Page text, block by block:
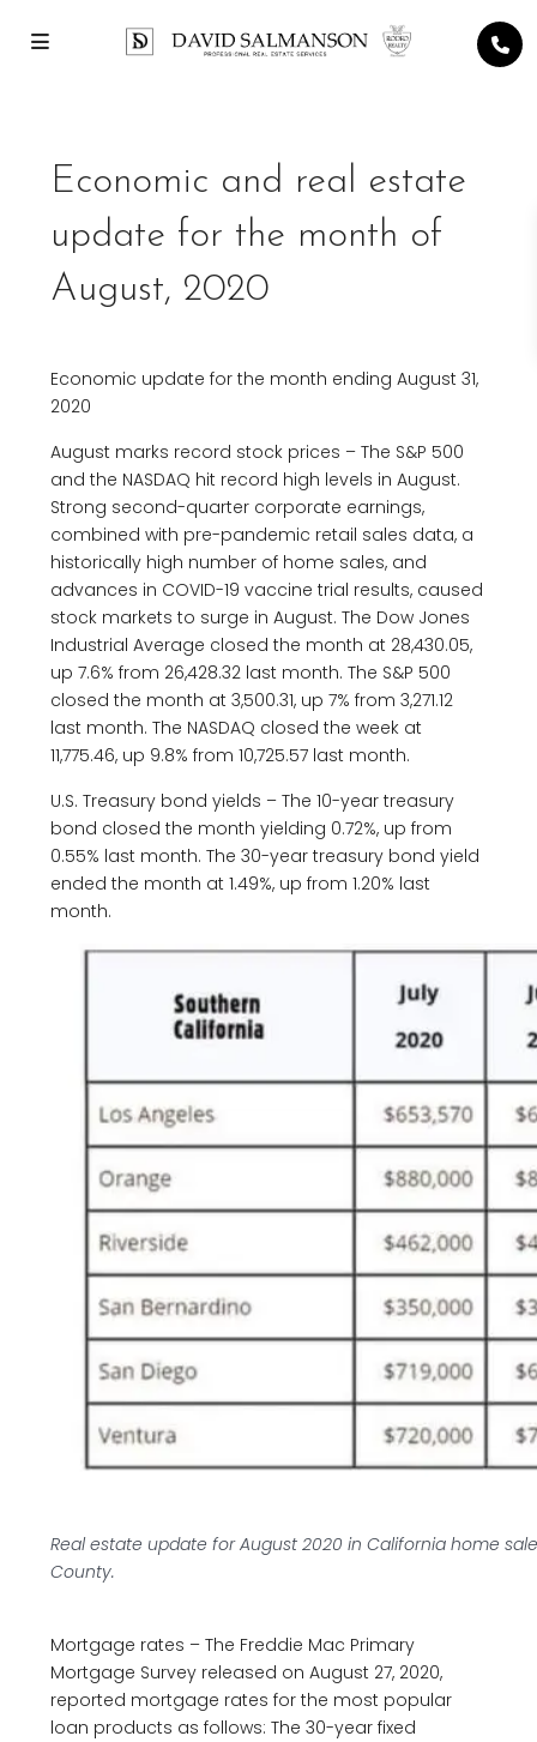
Economic and real estate
update for the month of
August, 2020
Economic update for the month ending August 31,
2020
August marks record stock prices – The S&P 500
and the NASDAQ hit record high levels in August.
Strong second-quarter corporate earnings,
combined with pre-pandemic retail sales data, a
historically high number of home sales, and
advances in COVID-19 vaccine trial results, caused
stock markets to surge in August. The Dow Jones
Industrial Average closed the month at 28,430.05,
up 7.6% from 26,428.32 last month. The S&P 500
closed the month at 3,500.31, up 7% from 3,271.12
last month. The NASDAQ closed the week at
11,775.46, up 9.8% from 10,725.57 last month.
U.S. Treasury bond yields – The 10-year treasury
bond closed the month yielding 0.72%, up from
0.55% last month. The 30-year treasury bond yield
ended the month at 1.49%, up from 1.20% last
month.
Real estate update for August 2020 in California home
County.
Mortgage rates – The Freddie Mac Primary
Mortgage Survey released on August 27, 2020,
reported mortgage rates for the most popular
loan products as follows: The 30-year fixed